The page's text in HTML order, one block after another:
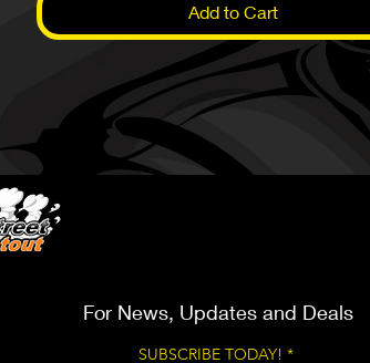
Add to Cart
For News, Updates and Deals
SUBSCRIBE TODAY!